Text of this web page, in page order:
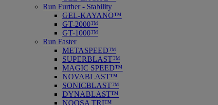
Run Further - Stability
GEL-KAYANO™
GT-2000™
GT-1000™
Run Faster
METASPEED™
SUPERBLAST™
MAGIC SPEED™
NOVABLAST™
SONICBLAST™
DYNABLAST™
NOOSA TRI™